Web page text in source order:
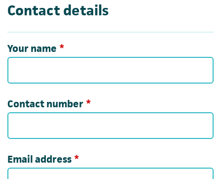
Contact details
Your name *
Contact number *
Email address *